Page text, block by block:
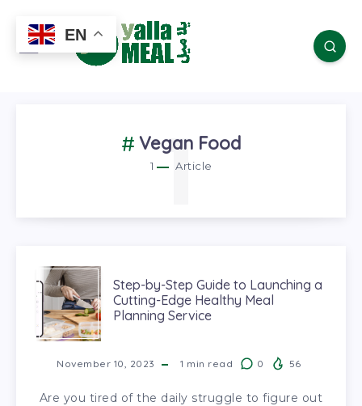
Vegan Food
1 Article
1
Step-by-Step Guide to Launching a
Cutting-Edge Healthy Meal
Planning Service
November 10, 2023 1 min read 0 56
Are you tired of the daily struggle to figure out
EN